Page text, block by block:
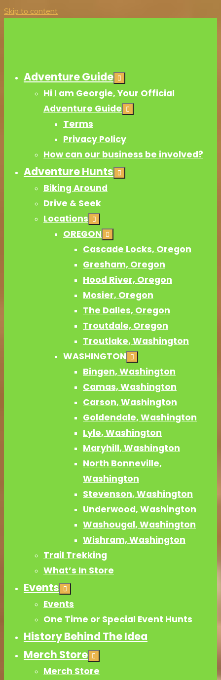
Skip to content
Adventure Guide
Hi I am Georgie, Your Official
Adventure Guide
Terms
Privacy Policy
How can our business be involved?
Adventure Hunts
Biking Around
Drive & Seek
Locations
OREGON
Cascade Locks, Oregon
Gresham, Oregon
Hood River, Oregon
Mosier, Oregon
The Dalles, Oregon
Troutdale, Oregon
Troutlake, Washington
WASHINGTON
Bingen, Washington
Camas, Washington
Carson, Washington
Goldendale, Washington
Lyle, Washington
Maryhill, Washington
North Bonneville,
Washington
Stevenson, Washington
Underwood, Washington
Washougal, Washington
Wishram, Washington
Trail Trekking
What’s In Store
Events
Events
One Time or Special Event Hunts
History Behind The Idea
Merch Store
Merch Store